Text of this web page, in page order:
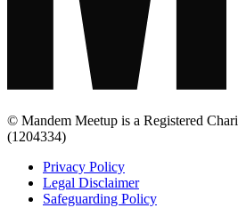
© Mandem Meetup is a Registered
(1204334)
Privacy Policy
Legal Disclaimer
Safeguarding Policy